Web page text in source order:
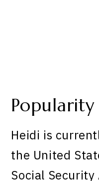
Popularity
Heidi is
the United
Social